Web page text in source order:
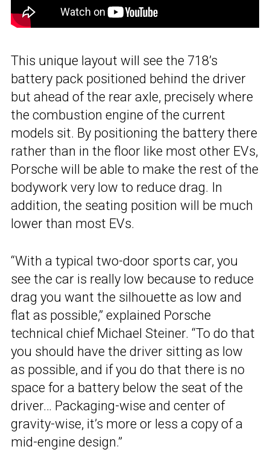
This unique layout will see the 718’s
battery pack positioned behind the driver
but ahead of the rear axle, precisely where
the combustion engine of the current
models sit. By positioning the battery there
rather than in the floor like most other EVs,
Porsche will be able to make the rest of the
bodywork very low to reduce drag. In
addition, the seating position will be much
lower than most EVs.
“With a typical two-door sports car, you
see the car is really low because to reduce
drag you want the silhouette as low and
flat as possible,” explained Porsche
technical chief Michael Steiner. “To do that
you should have the driver sitting as low
as possible, and if you do that there is no
space for a battery below the seat of the
driver… Packaging-wise and center of
gravity-wise, it’s more or less a copy of a
mid-engine design.”